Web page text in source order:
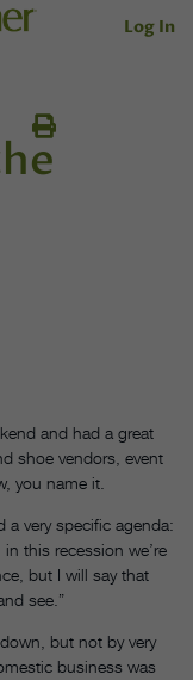
Log In
and had a great
shoe vendors, event
you name it.
very specific agenda:
this recession we’re
but I will say that
see.”
but not by very
business was